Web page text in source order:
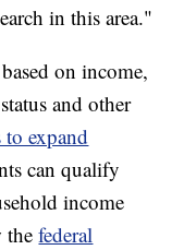
in this area."
on income,
and other
to expand
can qualify
income
thefederal